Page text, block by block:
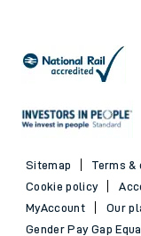
Sitemap Terms &
Cookie policy
MyAccount
Our
Gender Pay Gap